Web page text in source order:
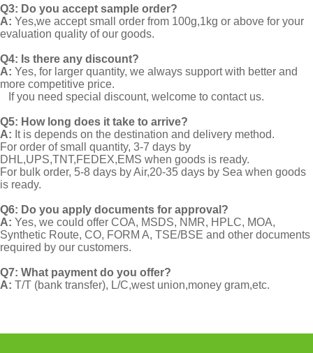
Q3: Do you accept sample order?
A: Yes,we accept small order from 100g,1kg or above for your
evaluation quality of our goods.
Q4: Is there any discount?
A: Yes, for larger quantity, we always support with better and
more competitive price.
If you need special discount, welcome to contact us.
Q5: How long does it take to arrive?
A: It is depends on the destination and delivery method.
For order of small quantity, 3-7 days by
DHL,UPS,TNT,FEDEX,EMS when goods is ready.
For bulk order, 5-8 days by Air,20-35 days by Sea when goods
is ready.
Q6: Do you apply documents for approval?
A: Yes, we could offer COA, MSDS, NMR, HPLC, MOA,
Synthetic Route, CO, FORM A, TSE/BSE and other documents
required by our customers.
Q7: What payment do you offer?
A: T/T (bank transfer), L/C,west union,money gram,etc.